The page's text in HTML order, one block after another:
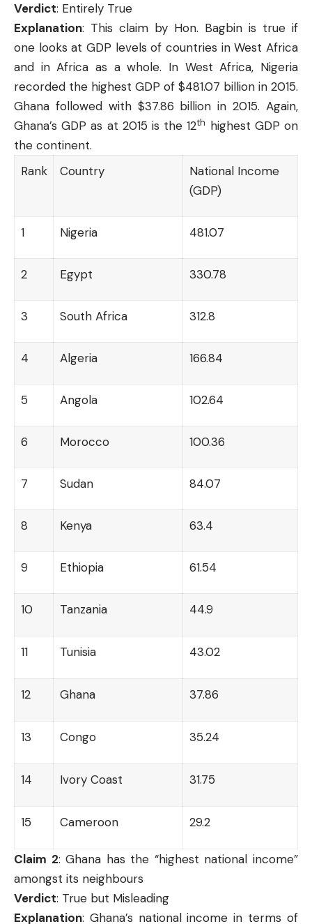
Verdict: Entirely True
Explanation: This claim by Hon. Bagbin is true if
one looks at GDP levels of countries in West Africa
and in Africa as a whole. In West Africa, Nigeria
recorded the highest GDP of $481.07 billion in 2015.
Ghana followed with $37.86 billion in 2015. Again,
Ghana’s GDP as at 2015 is the 12th highest GDP on
the continent.
Rank
Country
National Income
(GDP)
1 Nigeria 481.07
2 Egypt 330.78
3 South Africa 312.8
4 Algeria 166.84
5 Angola 102.64
6 Morocco 100.36
7 Sudan 84.07
8 Kenya 63.4
9 Ethiopia 61.54
10 Tanzania 44.9
11 Tunisia 43.02
12 Ghana 37.86
13 Congo 35.24
14 Ivory Coast 31.75
15 Cameroon 29.2
Claim 2: Ghana has the “highest national income”
amongst its neighbours
Verdict: True but Misleading
Explanation: Ghana’s national income in terms of